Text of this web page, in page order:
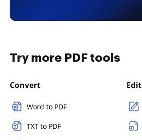
Try more PDF tools
Convert
Word to PDF
TXT to PDF